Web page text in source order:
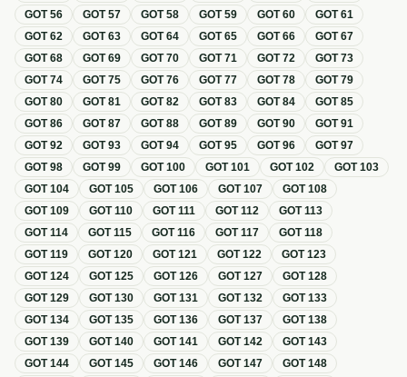
GOT56 GOT57 GOT58 GOT59 GOT60 GOT61
GOT62 GOT63 GOT64 GOT65 GOT66 GOT67
GOT68 GOT69 GOT70 GOT71 GOT72 GOT73
GOT74 GOT75 GOT76 GOT77 GOT78 GOT79
GOT80 GOT81 GOT82 GOT83 GOT84 GOT85
GOT86 GOT87 GOT88 GOT89 GOT90 GOT91
GOT92 GOT93 GOT94 GOT95 GOT96 GOT97
GOT98 GOT99 GOT100 GOT101 GOT102 GOT103
GOT104 GOT105 GOT106 GOT107 GOT108
GOT109 GOT110 GOT111 GOT112 GOT113
GOT114 GOT115 GOT116 GOT117 GOT118
GOT119 GOT120 GOT121 GOT122 GOT123
GOT124 GOT125 GOT126 GOT127 GOT128
GOT129 GOT130 GOT131 GOT132 GOT133
GOT134 GOT135 GOT136 GOT137 GOT138
GOT139 GOT140 GOT141 GOT142 GOT143
GOT144 GOT145 GOT146 GOT147 GOT148